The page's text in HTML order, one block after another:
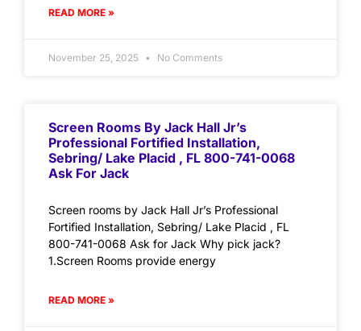
READ MORE »
November 25, 2025 No Comments
Screen Rooms By Jack Hall Jr’s
Professional Fortified Installation,
Sebring/ Lake Placid , FL 800-741-0068
Ask For Jack
Screen rooms by Jack Hall Jr’s Professional
Fortified Installation, Sebring/ Lake Placid , FL
800-741-0068 Ask for Jack Why pick jack?
1.Screen Rooms provide energy
READ MORE »